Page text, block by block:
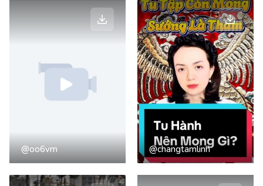
@oo6vm @changtamlinh